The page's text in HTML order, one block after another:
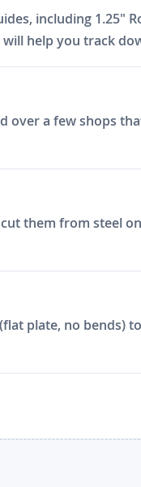
including 1.25"
help you track
over a few shops
them from steel
plate, no bends)